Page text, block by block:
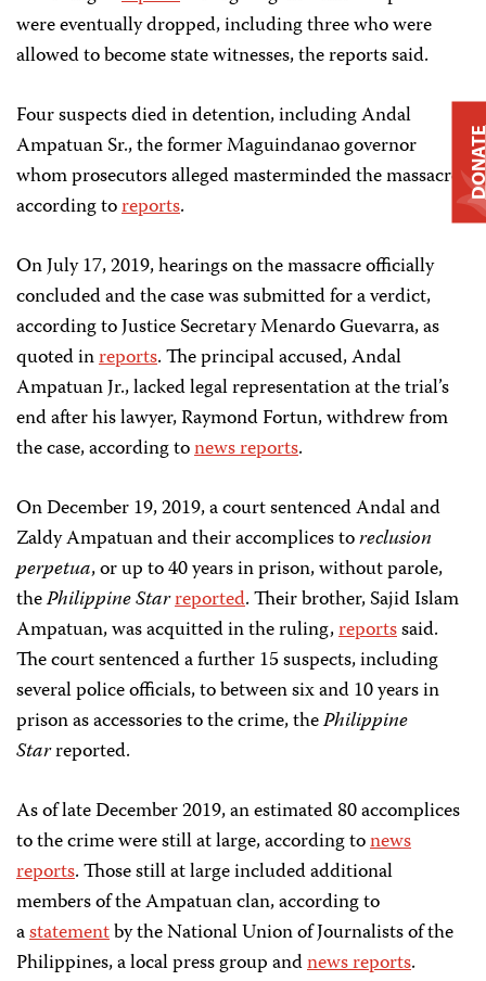
were eventually dropped, including three who were
allowed to become state witnesses, the reports said.
Four suspects died in detention, including Andal
Ampatuan Sr., the former Maguindanao governor
whom prosecutors alleged masterminded the massacre,
according toreports.
On July 17, 2019, hearings on the massacre officially
concluded and the case was submitted for a verdict,
according to Justice Secretary Menardo Guevarra, as
quoted inreports. The principal accused, Andal
Ampatuan Jr., lacked legal representation at the trial’s
end after his lawyer, Raymond Fortun, withdrew from
the case, according tonews reports.
On December 19, 2019, a court sentenced Andal and
Zaldy Ampatuan and their accomplices toreclusion
perpetua, or up to 40 years in prison, without parole,
thePhilippine Starreported. Their brother, Sajid Islam
Ampatuan, was acquitted in the ruling,reportssaid.
The court sentenced a further 15 suspects, including
several police officials, to between six and 10 years in
prison as accessories to the crime, thePhilippine
Starreported.
As of late December 2019, an estimated 80 accomplices
to the crime were still at large, according tonews
reports. Those still at large included additional
members of the Ampatuan clan, according to
astatementby the National Union of Journalists of the
Philippines, a local press group andnews reports.